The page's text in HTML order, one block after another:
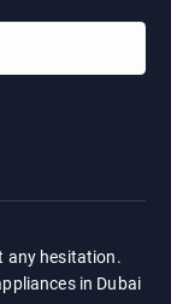
any hesitation.
in Dubai